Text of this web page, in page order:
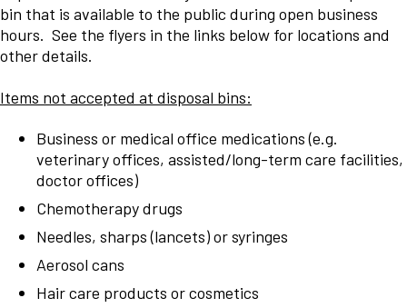
bin that is available to the public during open business
hours. See the flyers in the links below for locations and
other details.
Items not accepted at disposal bins:
Business or medical office medications (e.g.
veterinary offices, assisted/long-term care facilities,
doctor offices)
Chemotherapy drugs
Needles, sharps (lancets) or syringes
Aerosol cans
Hair care products or cosmetics